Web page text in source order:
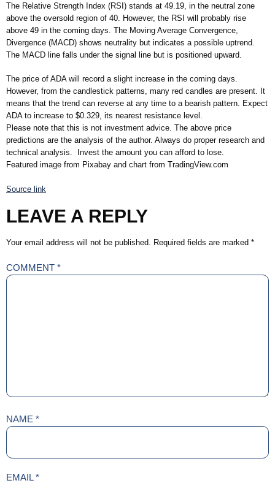
The Relative Strength Index (RSI) stands at 49.19, in the neutral zone
above the oversold region of 40. However, the RSI will probably rise
above 49 in the coming days. The Moving Average Convergence,
Divergence (MACD) shows neutrality but indicates a possible uptrend.
The MACD line falls under the signal line but is positioned upward.
The price of ADA will record a slight increase in the coming days.
However, from the candlestick patterns, many red candles are present. It
means that the trend can reverse at any time to a bearish pattern. Expect
ADA to increase to $0.329, its nearest resistance level.
Please note that this is not investment advice. The above price
predictions are the analysis of the author. Always do proper research and
technical analysis. Invest the amount you can afford to lose.
Featured image from Pixabay and chart from TradingView.com
Source link
LEAVE A REPLY
Your email address will not be published. Required fields are marked *
COMMENT *
NAME *
EMAIL*